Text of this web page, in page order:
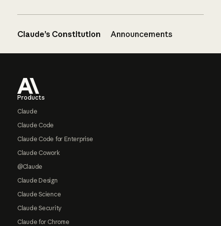
Claude’s Constitution Announcements
Products
Claude
Claude Code
Claude Code for Enterprise
Claude Cowork
@Claude
Claude Design
Claude Science
Claude Security
Claude for Chrome